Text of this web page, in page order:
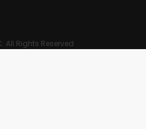
All Rights Reserved